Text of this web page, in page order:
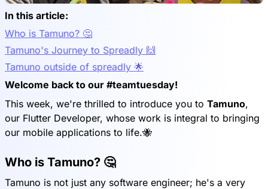
In this article:
Who is Tamuno? 🤔
Tamuno's Journey to Spreadly 🙌
Tamuno outside of spreadly 🌟
Welcome back to our #teamtuesday!
This week, we're thrilled to introduce you to Tamuno,
our Flutter Developer, whose work is integral to bringing
our mobile applications to life.🐝
Who is Tamuno? 🤔
Tamuno is not just any software engineer; he's a very